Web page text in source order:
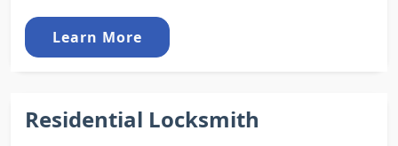
Learn More
Residential Locksmith